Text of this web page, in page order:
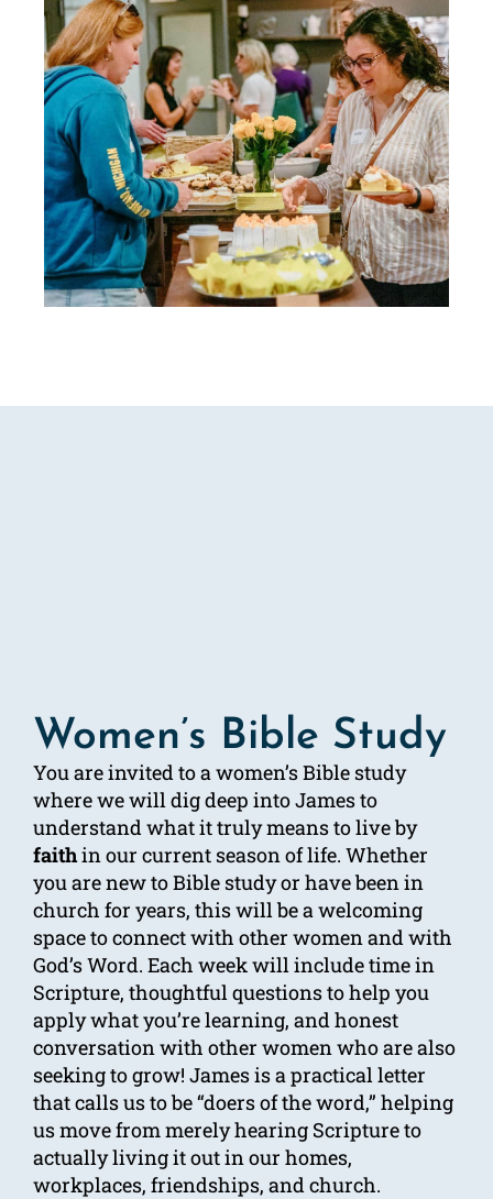
Women’s Bible Study
You are invited to a women’s Bible study
where we will dig deep into James to
understand what it truly means to live by
faithin our current season of life. Whether
you are new to Bible study or have been in
church for years, this will be a welcoming
space to connect with other women and with
God’s Word. Each week will include time in
Scripture, thoughtful questions to help you
apply what you’re learning, and honest
conversation with other women who are also
seeking to grow! James is a practical letter
that calls us to be “doers of the word,” helping
us move from merely hearing Scripture to
actually living it out in our homes,
workplaces, friendships, and church.